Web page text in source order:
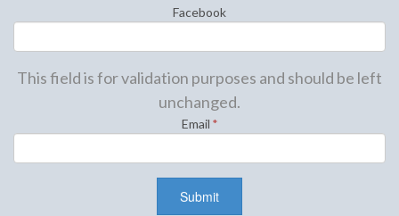
Facebook
This field is for validation purposes and should be left
unchanged.
Email *